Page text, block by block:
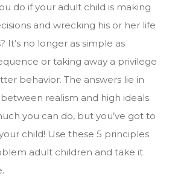
do if your adult child is making
and wrecking his or her life
It’s no longer as simple as
or taking away a privilege
behavior. The answers lie in
realism and high ideals.
you can do, but you’ve got to
child! Use these 5 principles
adult children and take it